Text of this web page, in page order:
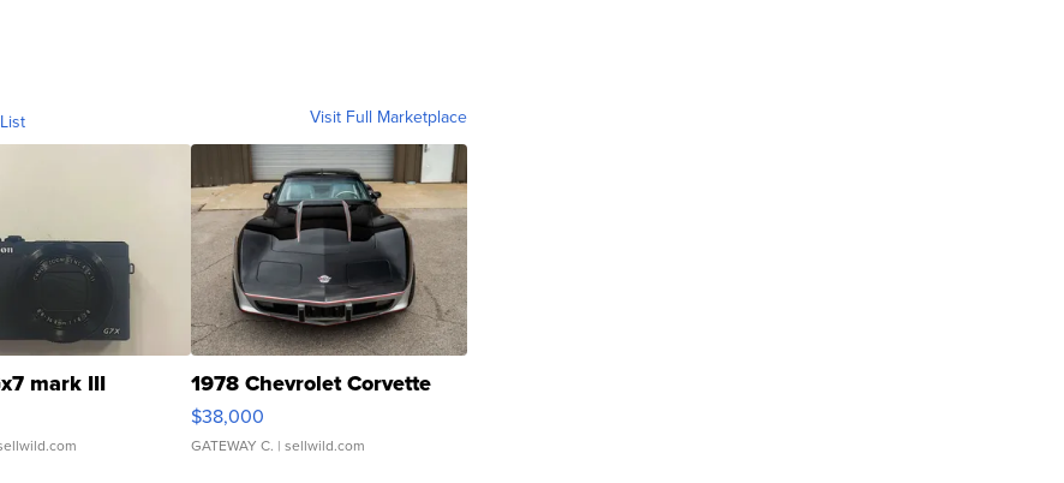
Visit Full Marketplace
mark III 1978 Chevrolet Corvette
$38,000
GATEWAY C. | sellwild.com